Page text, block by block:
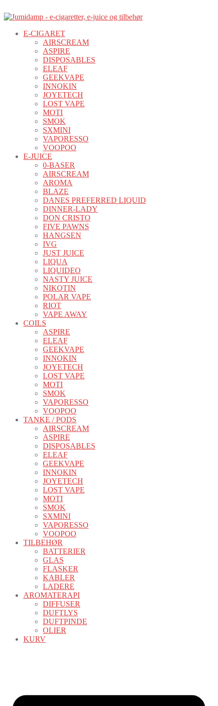
E-CIGARET
AIRSCREAM
ASPIRE
DISPOSABLES
ELEAF
GEEKVAPE
INNOKIN
JOYETECH
LOST VAPE
MOTI
SMOK
SXMINI
VAPORESSO
VOOPOO
E-JUICE
0-BASER
AIRSCREAM
AROMA
BLAZE
DANES PREFERRED LIQUID
DINNER-LADY
DON CRISTO
FIVE PAWNS
HANGSEN
IVG
JUST JUICE
LIQUA
LIQUIDEO
NASTY JUICE
NIKOTIN
POLAR VAPE
RIOT
VAPE AWAY
COILS
ASPIRE
ELEAF
GEEKVAPE
INNOKIN
JOYETECH
LOST VAPE
MOTI
SMOK
VAPORESSO
VOOPOO
TANKE / PODS
AIRSCREAM
ASPIRE
DISPOSABLES
ELEAF
GEEKVAPE
INNOKIN
JOYETECH
LOST VAPE
MOTI
SMOK
SXMINI
VAPORESSO
VOOPOO
TILBEHØR
BATTERIER
GLAS
FLASKER
KABLER
LADERE
AROMATERAPI
DIFFUSER
DUFTLYS
DUFTPINDE
OLIER
KURV